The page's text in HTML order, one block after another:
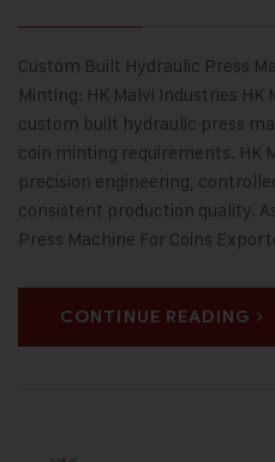
Custom Built Hydraulic Press
Minting: HK Malvi Industries HK
custom built hydraulic press
coin minting requirements. HK
precision engineering,
consistent production quality.
Press Machine For Coins
CONTINUE READING